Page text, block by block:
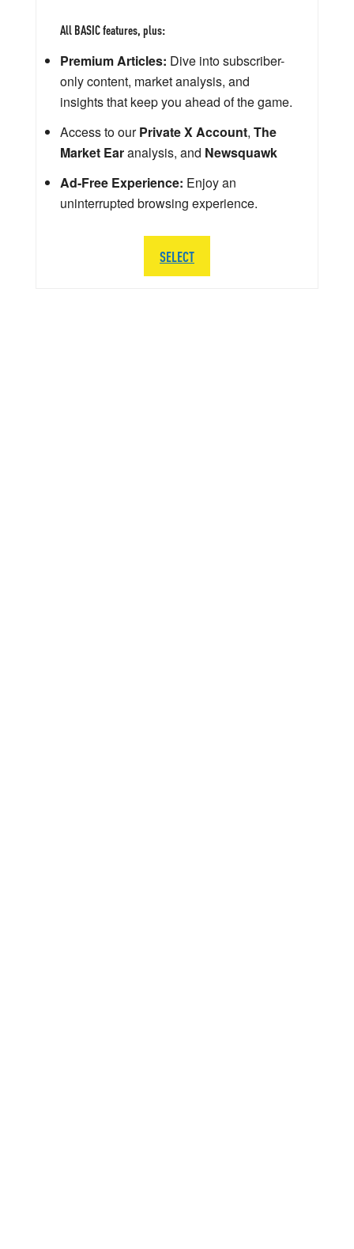
All BASIC features, plus:
Premium Articles: Dive into subscriber-
only content, market analysis, and
insights that keep you ahead of the game.
Access to ourPrivate X Account, The
Market Earanalysis, and Newsquawk
Ad-Free Experience: Enjoy an
uninterrupted browsing experience.
SELECT